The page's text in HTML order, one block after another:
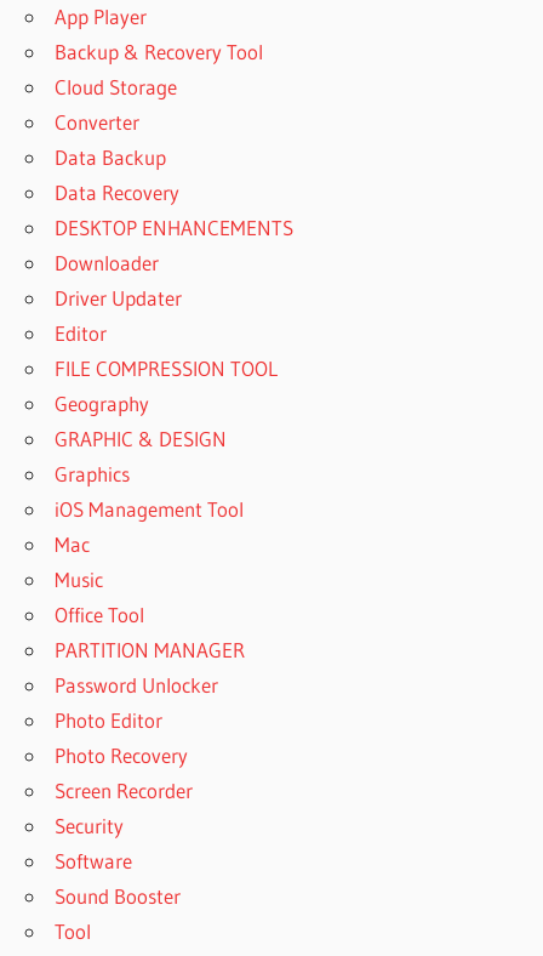
App Player
Backup & Recovery Tool
Cloud Storage
Converter
Data Backup
Data Recovery
DESKTOP ENHANCEMENTS
Downloader
Driver Updater
Editor
FILE COMPRESSION TOOL
Geography
GRAPHIC & DESIGN
Graphics
iOS Management Tool
Mac
Music
Office Tool
PARTITION MANAGER
Password Unlocker
Photo Editor
Photo Recovery
Screen Recorder
Security
Software
Sound Booster
Tool